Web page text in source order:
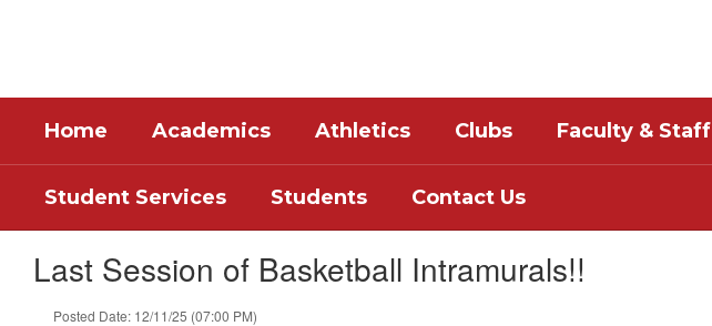
Home Academics Athletics Clubs Faculty & Staff
Student Services Students Contact Us
Last Session of Basketball Intramurals!!
Posted Date: 12/11/25 (07:00 PM)